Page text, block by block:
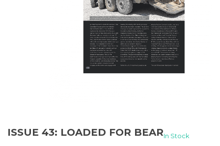
ISSUE 43: LOADED FOR BEARIn Stock